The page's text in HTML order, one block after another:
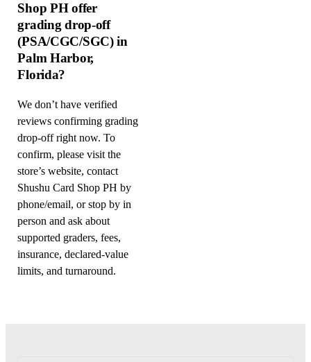
Shop PH offer
grading drop-off
(PSA/CGC/SGC) in
Palm Harbor,
Florida?
We don’t have verified
reviews confirming grading
drop-off right now. To
confirm, please visit the
store’s website, contact
Shushu Card Shop PH by
phone/email, or stop by in
person and ask about
supported graders, fees,
insurance, declared-value
limits, and turnaround.